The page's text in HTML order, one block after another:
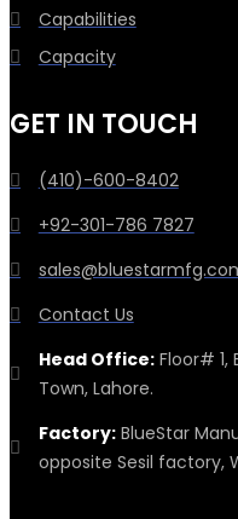
Capabilities
Capacity
GET IN TOUCH
(410)-600-8402
+92-301-786 7827
Contact Us
Head Office:Floor# 1,
Town, Lahore.
Factory:BlueStar
opposite Sesil factory,